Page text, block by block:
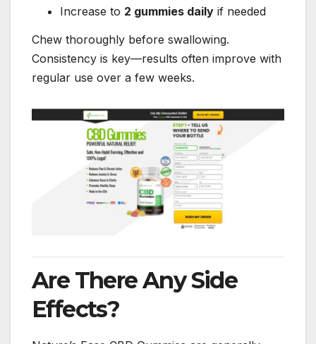
Increase to 2 gummies daily if needed
Chew thoroughly before swallowing.
Consistency is key—results often improve with
regular use over a few weeks.
Are There Any Side
Effects?